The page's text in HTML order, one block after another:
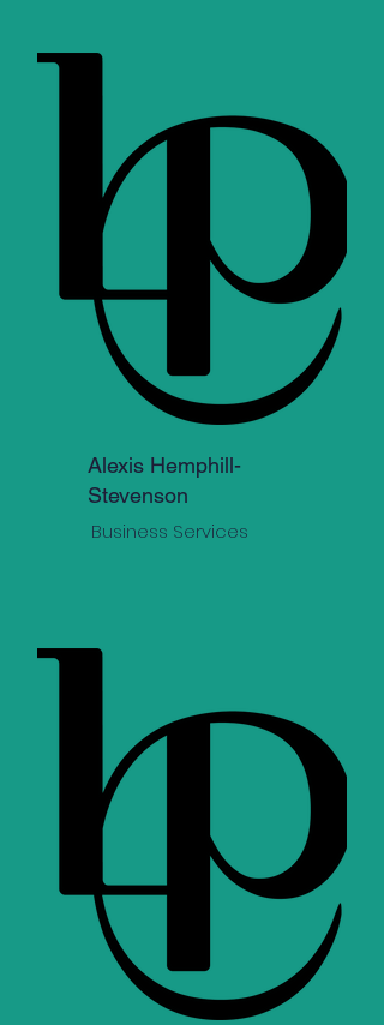
Alexis Hemphill-
Stevenson
Business Services